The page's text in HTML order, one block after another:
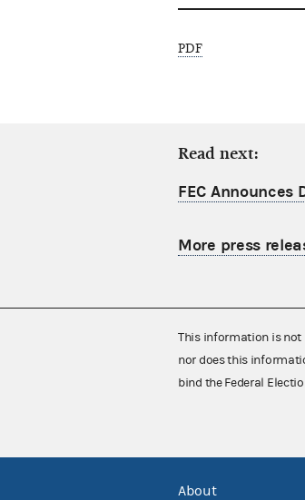
PDF
Read next:
FEC Announces
More press
This information is not
nor does this
bind the Federal
About